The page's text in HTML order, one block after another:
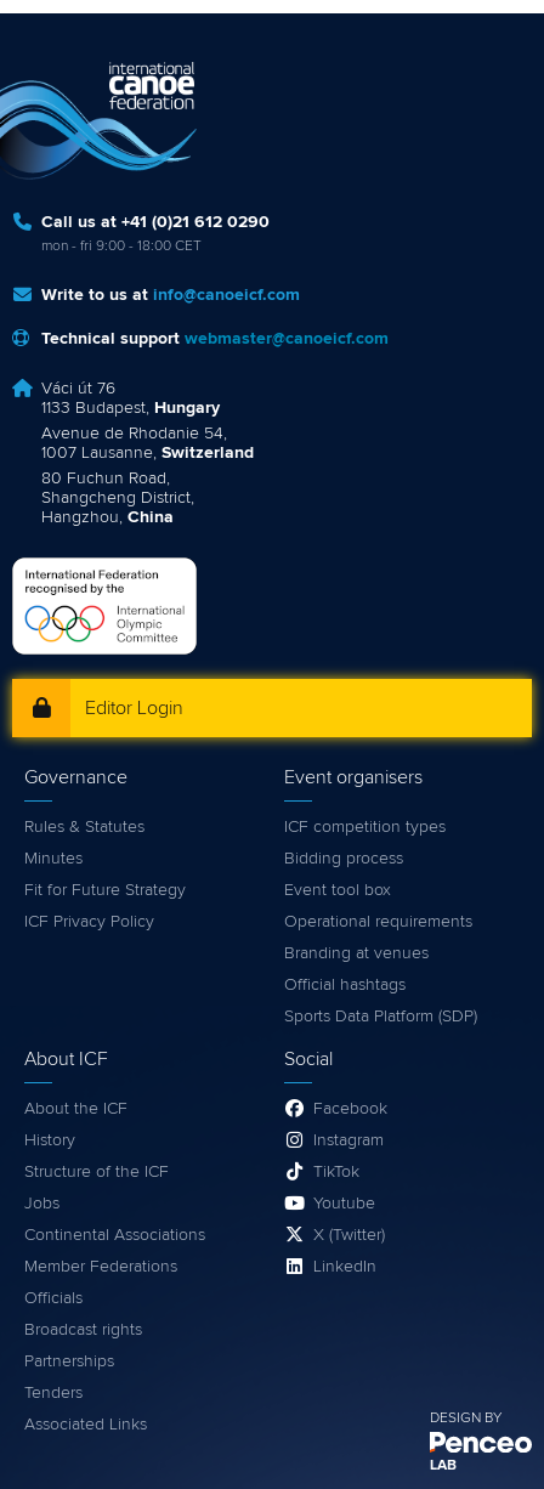
Call us at +41 (0)21 612 0290
mon - fri 9:00 - 18:00 CET
Write to us at info@canoeicf.com
Technical support webmaster@canoeicf.com
Váci út 76
1133 Budapest, Hungary
Avenue de Rhodanie 54,
1007 Lausanne, Switzerland
80 Fuchun Road,
Shangcheng District,
Hangzhou, China
DESIGN BY
LAB
Editor Login
Governance
Rules & Statutes
Minutes
Fit for Future Strategy
ICF Privacy Policy
Event organisers
ICF competition types
Bidding process
Event tool box
Operational requirements
Branding at venues
Official hashtags
Sports Data Platform (SDP)
About ICF
About the ICF
History
Structure of the ICF
Jobs
Continental Associations
Member Federations
Officials
Broadcast rights
Partnerships
Tenders
Associated Links
Social
Facebook
Instagram
TikTok
Youtube
X (Twitter)
LinkedIn